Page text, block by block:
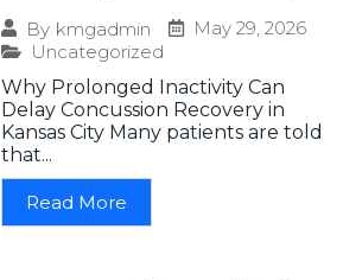
By kmgadmin
May 29, 2026
Uncategorized
Why Prolonged Inactivity Can
Delay Concussion Recovery in
Kansas City Many patients are told
that...
Read More